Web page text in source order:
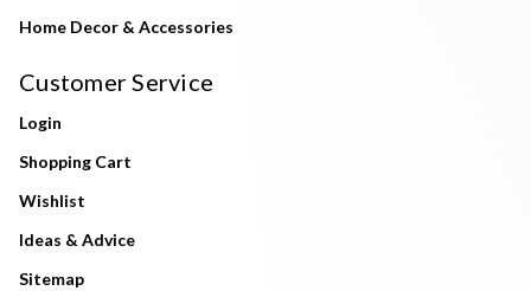
Home Decor & Accessories
Customer Service
Login
Shopping Cart
Wishlist
Ideas & Advice
Sitemap